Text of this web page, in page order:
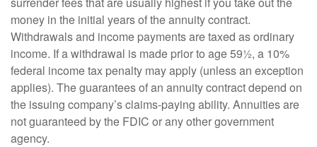
money in the initial years of the annuity contract.
Withdrawals and income payments are taxed as ordinary
income. If a withdrawal is made prior to age 59½, a 10%
federal income tax penalty may apply (unless an exception
applies). The guarantees of an annuity contract depend on
the issuing company’s claims-paying ability. Annuities are
not guaranteed by the FDIC or any other government
agency.